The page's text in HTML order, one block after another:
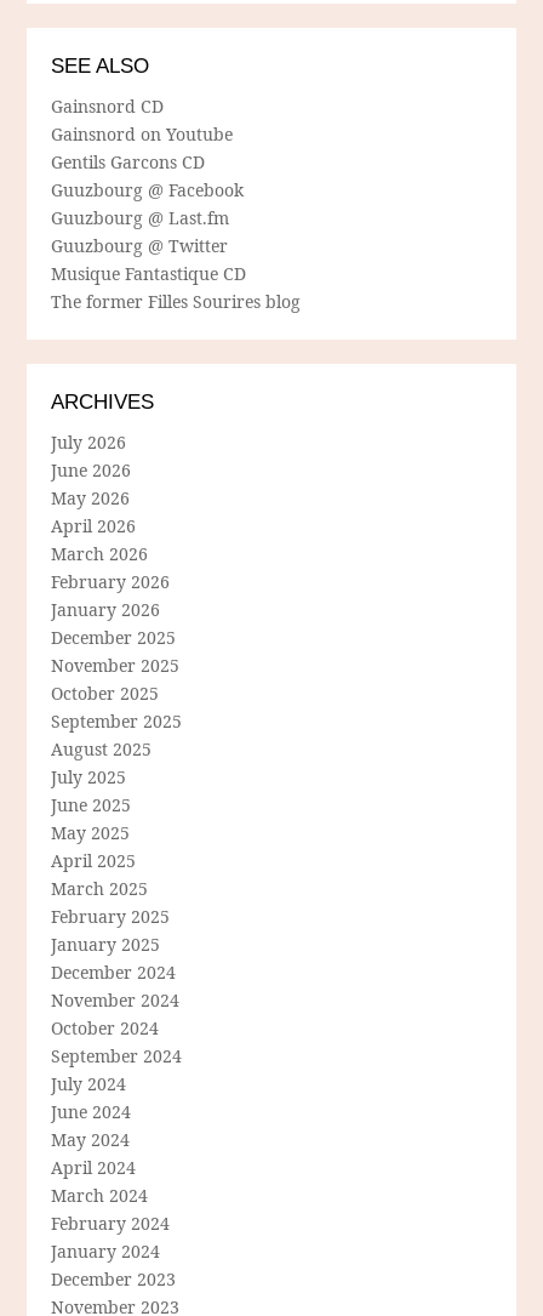
SEE ALSO
Gainsnord CD
Gainsnord on Youtube
Gentils Garcons CD
Guuzbourg @ Facebook
Guuzbourg @ Last.fm
Guuzbourg @ Twitter
Musique Fantastique CD
The former Filles Sourires blog
ARCHIVES
July 2026
June 2026
May 2026
April 2026
March 2026
February 2026
January 2026
December 2025
November 2025
October 2025
September 2025
August 2025
July 2025
June 2025
May 2025
April 2025
March 2025
February 2025
January 2025
December 2024
November 2024
October 2024
September 2024
July 2024
June 2024
May 2024
April 2024
March 2024
February 2024
January 2024
December 2023
November 2023